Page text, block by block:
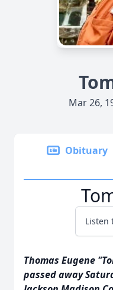
Mar 26,
Obituary
Listen
Thomas Eugene
passed away